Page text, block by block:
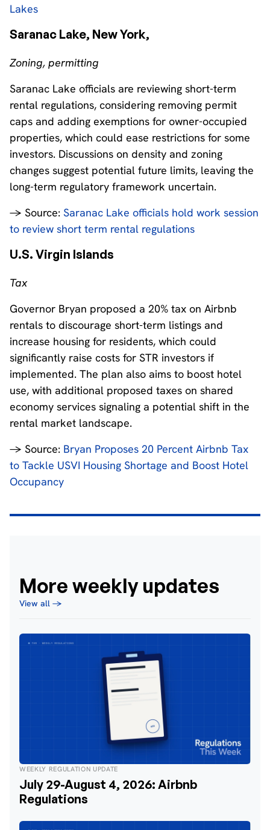
Lakes
Saranac Lake, New York,
Zoning, permitting
Saranac Lake officials are reviewing short-term
rental regulations, considering removing permit
caps and adding exemptions for owner-occupied
properties, which could ease restrictions for some
investors. Discussions on density and zoning
changes suggest potential future limits, leaving the
long-term regulatory framework uncertain.
→ Source: Saranac Lake officials hold work session
to review short term rental regulations
U.S. Virgin Islands
Tax
Governor Bryan proposed a 20% tax on Airbnb
rentals to discourage short-term listings and
increase housing for residents, which could
significantly raise costs for STR investors if
implemented. The plan also aims to boost hotel
use, with additional proposed taxes on shared
economy services signaling a potential shift in the
rental market landscape.
→ Source: Bryan Proposes 20 Percent Airbnb Tax
to Tackle USVI Housing Shortage and Boost Hotel
Occupancy
More weekly updates
View all →
WEEKLY REGULATION UPDATE
July 29-August 4, 2026: Airbnb
Regulations